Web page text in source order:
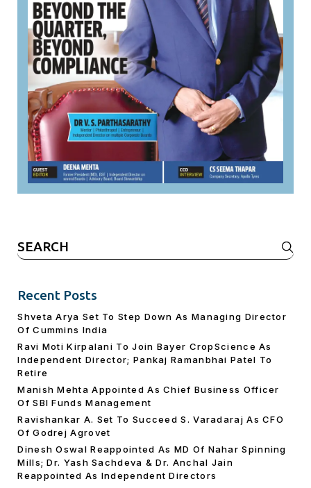
Search
for:
Recent Posts
Shveta Arya Set To Step Down As Managing Director
Of Cummins India
Ravi Moti Kirpalani To Join Bayer CropScience As
Independent Director; Pankaj Ramanbhai Patel To
Retire
Manish Mehta Appointed As Chief Business Officer
Of SBI Funds Management
Ravishankar A. Set To Succeed S. Varadaraj As CFO
Of Godrej Agrovet
Dinesh Oswal Reappointed As MD Of Nahar Spinning
Mills; Dr. Yash Sachdeva & Dr. Anchal Jain
Reappointed As lndependent Directors